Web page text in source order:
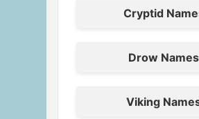
Cryptid
Drow Names
Viking